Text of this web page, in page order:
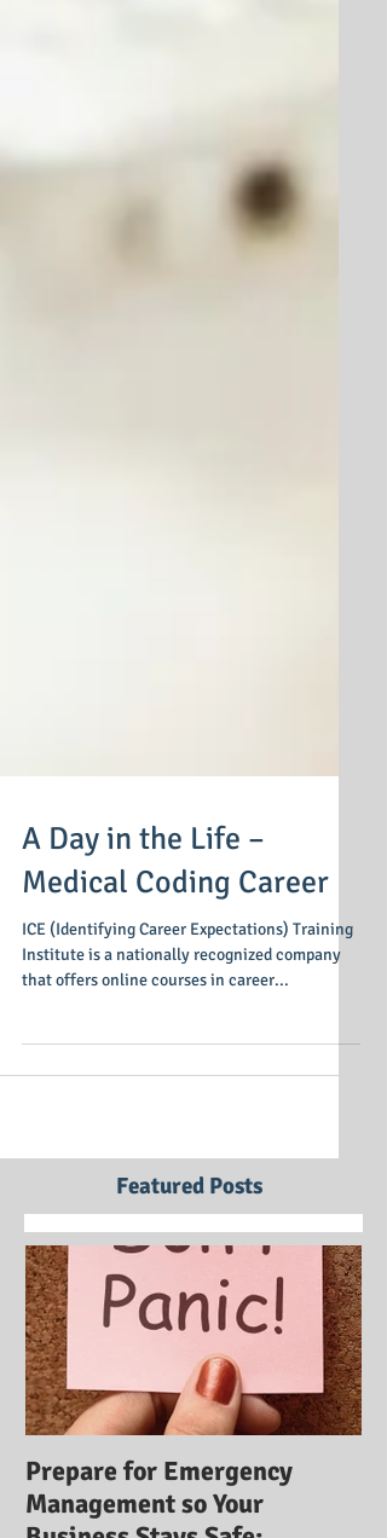
A Day in the Life –
Medical Coding Career
Featured Posts